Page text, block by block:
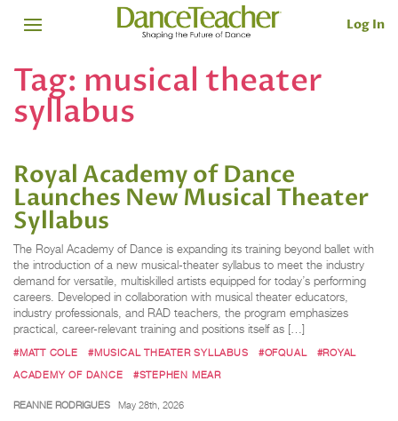
Log In
Tag: musical theater
syllabus
Royal Academy of Dance
Launches New Musical Theater
Syllabus
The Royal Academy of Dance is expanding its training beyond ballet with
the introduction of a new musical-theater syllabus to meet the industry
demand for versatile, multiskilled artists equipped for today’s performing
careers. Developed in collaboration with musical theater educators,
industry professionals, and RAD teachers, the program emphasizes
practical, career-relevant training and positions itself as […]
#MATT COLE #MUSICAL THEATER SYLLABUS #OFQUAL
#ROYAL
ACADEMY OF DANCE
#STEPHEN MEAR
REANNE RODRIGUES May 28th, 2026